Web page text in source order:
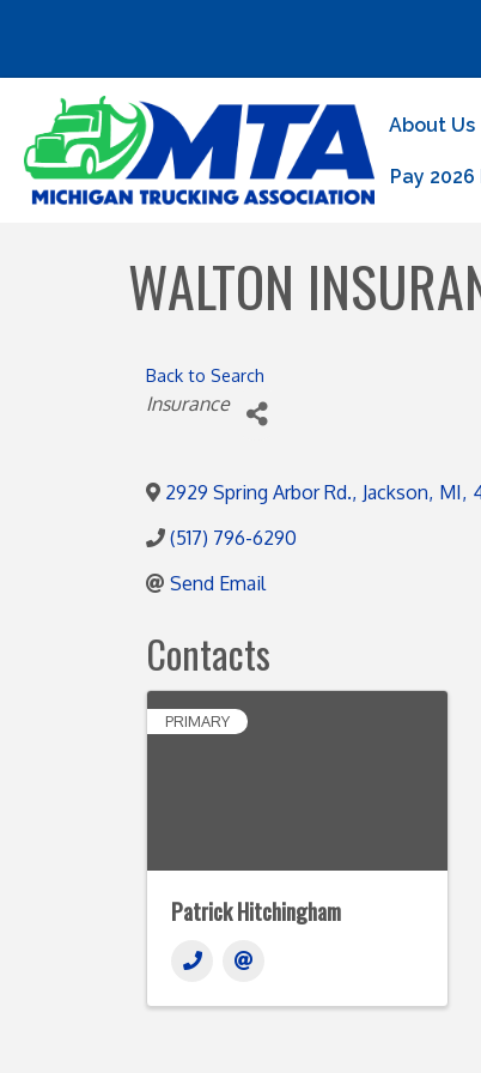
About Us
Pay
WALTON
Back to Search
Categories
Insurance
2929 Spring Arbor Rd., Jackson, MI,
(517) 796-6290
Send Email
Contacts
PRIMARY
Patrick Hitchingham